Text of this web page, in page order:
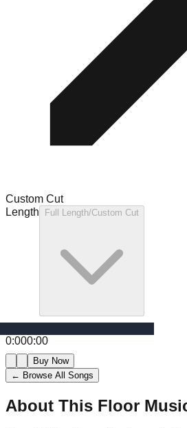
Custom Cut
Length
Full Length/Custom Cut
0:000:00
Buy Now
← Browse All Songs
About This Floor